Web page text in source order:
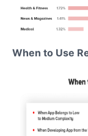
When to Use